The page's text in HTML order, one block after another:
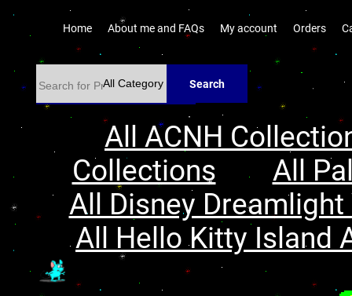
Home About me and FAQs My account Orders
Search
All ACNH
Collections
All
All Disney
All Hello Kitty Island